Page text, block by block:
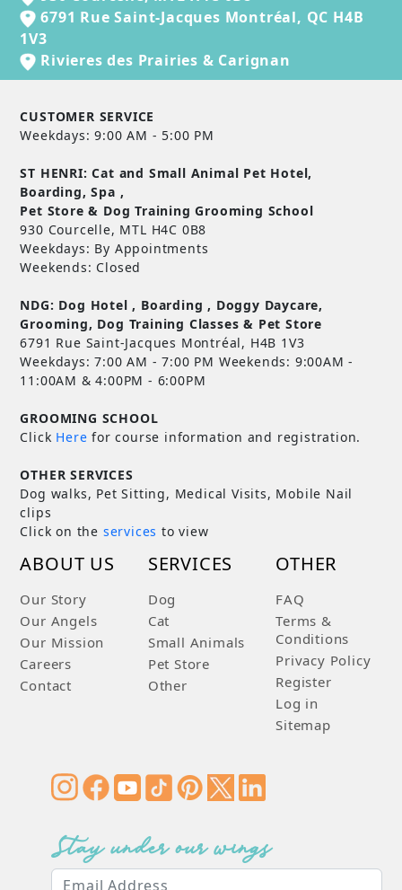
6791 Rue Saint-Jacques Montréal, QC H4B
1V3
Rivieres des Prairies & Carignan
CUSTOMER SERVICE
Weekdays: 9:00 AM - 5:00 PM
ST HENRI: Cat and Small Animal Pet Hotel,
Boarding, Spa ,
Pet Store & Dog Training Grooming School
930 Courcelle, MTL H4C 0B8
Weekdays: By Appointments
Weekends: Closed
NDG: Dog Hotel , Boarding , Doggy Daycare,
Grooming, Dog Training Classes & Pet Store
6791 Rue Saint-Jacques Montréal, H4B 1V3
Weekdays: 7:00 AM - 7:00 PM Weekends: 9:00AM -
11:00AM & 4:00PM - 6:00PM
GROOMING SCHOOL
Click Here for course information and registration.
OTHER SERVICES
Dog walks, Pet Sitting, Medical Visits, Mobile Nail
clips
Click on the services to view
ABOUT US
Our Story
Our Angels
Our Mission
Careers
Contact
SERVICES
Dog
Cat
Small Animals
Pet Store
Other
OTHER
FAQ
Terms &
Conditions
Privacy Policy
Register
Log in
Sitemap
Stay under our wings